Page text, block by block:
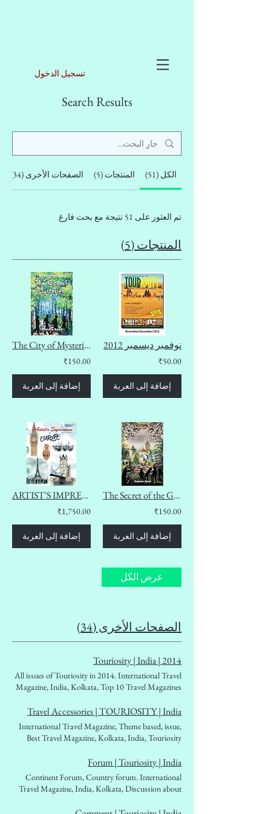
تسجيل الدخول
Search Results
الكل (51) المنتجات (5) الصفحات الأخرى (34)
تم العثور على 51 نتيجة مع بحث فارغ
المنتجات (5)
نوفمبر ديسمبر 2012
₹50.00
إضافة إلى العربة
The City of Mysteries (The Summeres Diaries Book 2)
₹150.00
إضافة إلى العربة
The Secret of the Goldbug Castle (The Summeres Diaries Book 1)
₹150.00
إضافة إلى العربة
ARTIST'S IMPRESSION OF EUROPE
₹1,750.00
إضافة إلى العربة
عرض الكل
الصفحات الأخرى (34)
2014 | Touriosity | India
All issues of Touriosity in 2014. International Travel
Magazine, India, Kolkata, Top 10 Travel Magazines
affordable Travel magazine. Destination Guidebook,
Tourism Ministry, Outbound, Inbound, West Bengal
Tourism, Tourism Boards, Foreign Exchan
Travel Accessories | TOURIOSITY | India
International Travel Magazine, Theme based, issue,
Best Travel Magazine, Kolkata, India, Touriosity
travellers, Fascinating world beckoning places,
globetrotters, mountaineers, woman
traveller,travelogues, travel literature, travel diary.
Best in class
Forum | Touriosity | India
Continent Forum, Country forum. International
Travel Magazine, India, Kolkata, Discussion about
America, Ocenia, Antartica, affordable Travel